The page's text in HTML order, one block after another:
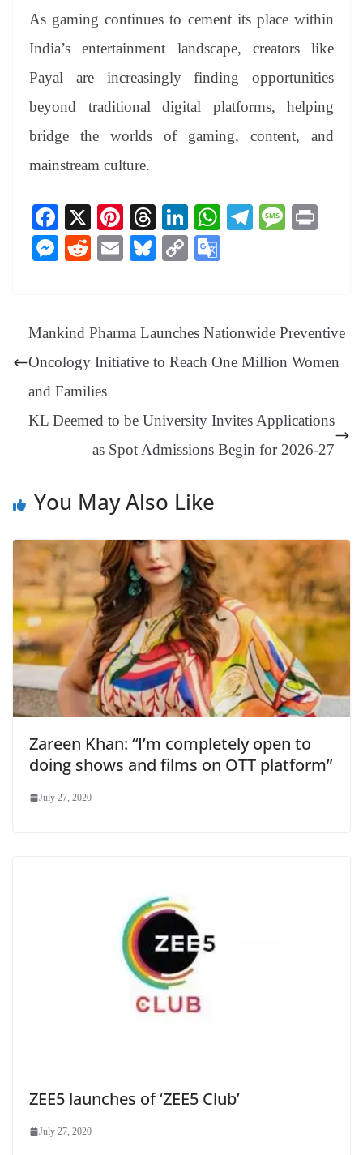
As gaming continues to cement its place within
India’s entertainment landscape, creators like
Payal are increasingly finding opportunities
beyond traditional digital platforms, helping
bridge the worlds of gaming, content, and
mainstream culture.
Fa
ce
bo
X
Pi
nt
er
T
hr
ea
Li
nk
ed
W
pp
Te
m
M
M
ng
er
R
t
E
Bl
y
C
Li
nk
e
Tr
at
e
Mankind Pharma Launches Nationwide Preventive
Oncology Initiative to Reach One Million Women
and Families
KL Deemed to be University Invites Applications
as Spot Admissions Begin for 2026-27
You May Also Like
Zareen Khan: “I’m completely open to
doing shows and films on OTT platform”
July 27, 2020
ZEE5 launches of ‘ZEE5 Club’
July 27, 2020